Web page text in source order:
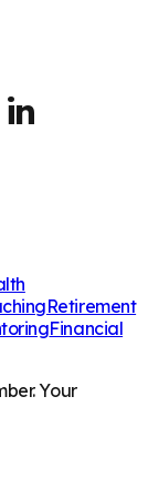
Retirement
Financial
Your